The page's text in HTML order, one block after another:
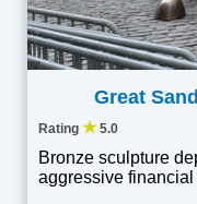
Great
Rating ★5.0
Bronze sculpture
aggressive